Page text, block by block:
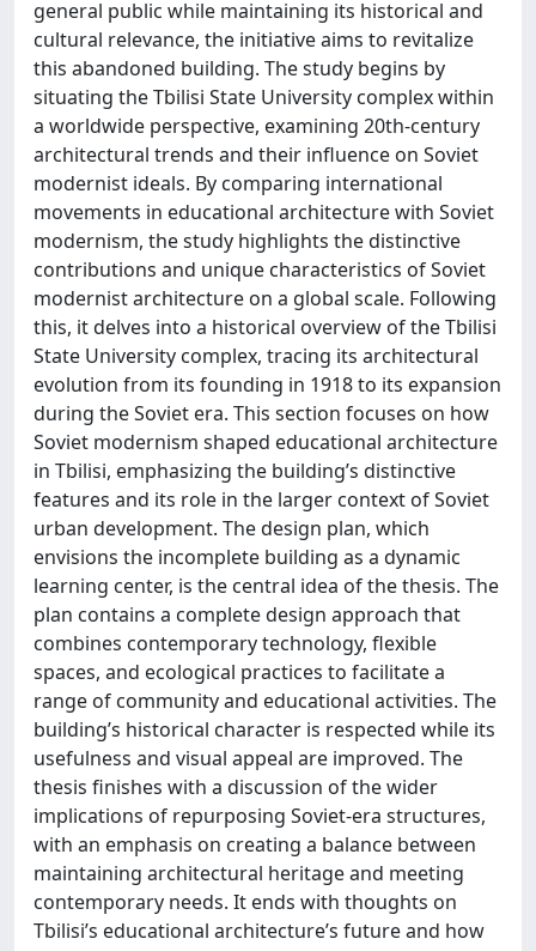
general public while maintaining its historical and
cultural relevance, the initiative aims to revitalize
this abandoned building. The study begins by
situating the Tbilisi State University complex within
a worldwide perspective, examining 20th-century
architectural trends and their influence on Soviet
modernist ideals. By comparing international
movements in educational architecture with Soviet
modernism, the study highlights the distinctive
contributions and unique characteristics of Soviet
modernist architecture on a global scale. Following
this, it delves into a historical overview of the Tbilisi
State University complex, tracing its architectural
evolution from its founding in 1918 to its expansion
during the Soviet era. This section focuses on how
Soviet modernism shaped educational architecture
in Tbilisi, emphasizing the building’s distinctive
features and its role in the larger context of Soviet
urban development. The design plan, which
envisions the incomplete building as a dynamic
learning center, is the central idea of the thesis. The
plan contains a complete design approach that
combines contemporary technology, flexible
spaces, and ecological practices to facilitate a
range of community and educational activities. The
building’s historical character is respected while its
usefulness and visual appeal are improved. The
thesis finishes with a discussion of the wider
implications of repurposing Soviet-era structures,
with an emphasis on creating a balance between
maintaining architectural heritage and meeting
contemporary needs. It ends with thoughts on
Tbilisi’s educational architecture’s future and how